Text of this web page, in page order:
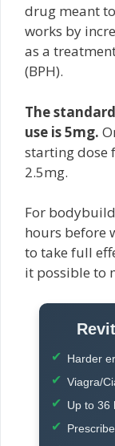
drug meant
works by
as a
(BPH).
The
use is 5mg.
starting dose
2.5mg.
For
hours before
to take full
it possible to
Harder
Viagra/
Up to 36